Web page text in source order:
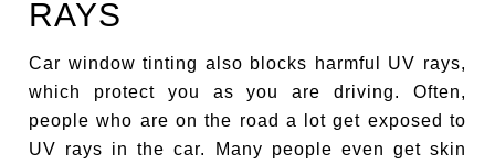
RAYS
Car window tinting also blocks harmful UV rays,
which protect you as you are driving. Often,
people who are on the road a lot get exposed to
UV rays in the car. Many people even get skin